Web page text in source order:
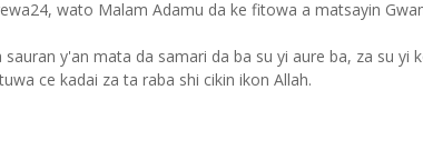
wato Malam Adamu da ke fitowa a matsayin
sauran y'an mata da samari da ba su yi aure ba, za su yi
ce kadai za ta raba shi cikin ikon Allah.